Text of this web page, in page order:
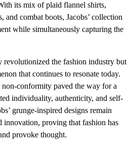
its mix of plaid flannel shirts,
and combat boots, Jacobs’ collection
while simultaneously capturing the
revolutionized the fashion industry but
that continues to resonate today.
conformity paved the way for a
individuality, authenticity, and self-
grunge-inspired designs remain
proving that fashion has
provoke thought.